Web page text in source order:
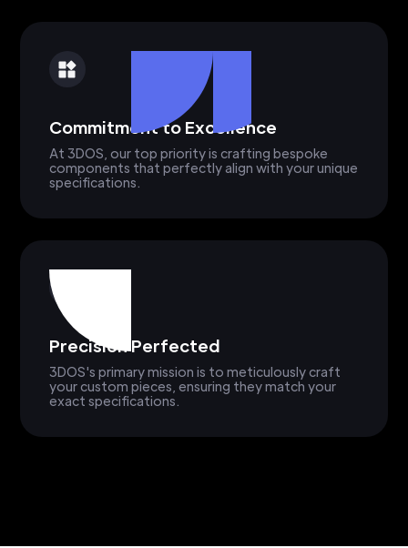
Commitment to Excellence
At 3DOS, our top priority is crafting bespoke
components that perfectly align with your unique
specifications.
Precision Perfected
3DOS's primary mission is to meticulously craft
your custom pieces, ensuring they match your
exact specifications.